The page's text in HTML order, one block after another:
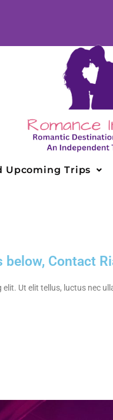
Upcoming Trips
below, Contact
Ut elit tellus, luctus nec